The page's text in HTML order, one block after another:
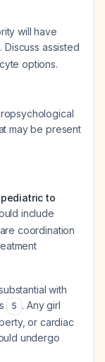
will have
. Discuss assisted
options.
may be present
to
include
coordination
with
5 . Any girl
or cardiac
undergo